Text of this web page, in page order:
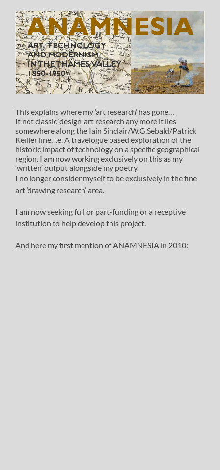
This explains where my ‘art research’ has gone…
It not classic ‘design’ art research any more it lies
somewhere along the Iain Sinclair/W.G.Sebald/Patrick
Keiller line. i.e. A travelogue based exploration of the
historic impact of technology on a specific geographical
region. I am now working exclusively on this as my
‘written’ output alongside my poetry.
I no longer consider myself to be exclusively in the fine
art ‘drawing research’ area.
I am now seeking full or part-funding or a receptive
institution to help develop this project.
And here my first mention of ANAMNESIA in 2010: